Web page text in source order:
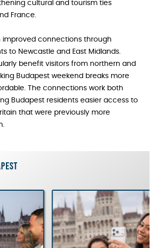
cultural and tourism ties
France.
improved connections through
to Newcastle and East Midlands.
benefit visitors from northern and
Budapest weekend breaks more
The connections work both
Budapest residents easier access to
that were previously more